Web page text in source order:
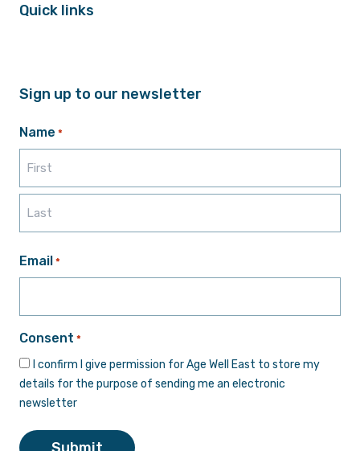
Quick links
Sign up to our newsletter
Name *
First
Email *
Consent *
I confirm I give permission for Age Well East to store my
details for the purpose of sending me an electronic
newsletter